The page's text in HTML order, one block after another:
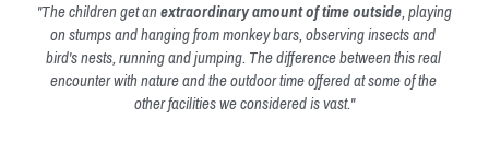
"The children get an extraordinary amount of time outside, playing
on stumps and hanging from monkey bars, observing insects and
bird's nests, running and jumping. The difference between this real
encounter with nature and the outdoor time offered at some of the
other facilities we considered is vast."